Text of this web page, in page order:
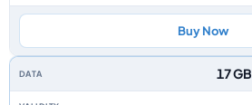
Buy Now
17 GB